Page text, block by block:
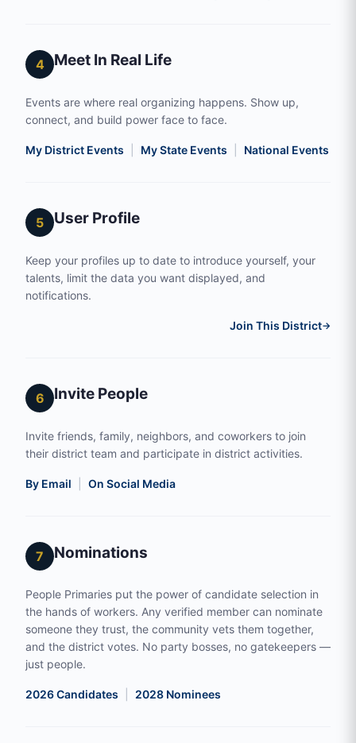
4 Meet In Real Life
Events are where real organizing happens. Show up,
connect, and build power face to face.
My District Events My State Events National Events
5 User Profile
Keep your profiles up to date to introduce yourself, your
talents, limit the data you want displayed, and
notifications.
Join This District→
6 Invite People
Invite friends, family, neighbors, and coworkers to join
their district team and participate in district activities.
By Email On Social Media
7 Nominations
People Primaries put the power of candidate selection in
the hands of workers. Any verified member can nominate
someone they trust, the community vets them together,
and the district votes. No party bosses, no gatekeepers —
just people.
2026 Candidates 2028 Nominees